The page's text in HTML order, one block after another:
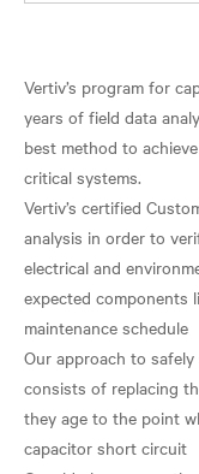
Vertiv’s program for
years of field data
best method to
critical systems.
Vertiv’s certified
analysis in order to
electrical and
expected components
maintenance schedule
Our approach to
consists of replacing
they age to the point
capacitor short circuit